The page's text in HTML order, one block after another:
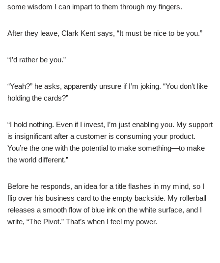
some wisdom I can impart to them through my fingers.
After they leave, Clark Kent says, “It must be nice to be you.”
“I’d rather be you.”
“Yeah?” he asks, apparently unsure if I’m joking. “You don’t like
holding the cards?”
“I hold nothing. Even if I invest, I’m just enabling you. My support
is insignificant after a customer is consuming your product.
You’re the one with the potential to make something—to make
the world different.”
Before he responds, an idea for a title flashes in my mind, so I
flip over his business card to the empty backside. My rollerball
releases a smooth flow of blue ink on the white surface, and I
write, “The Pivot.” That’s when I feel my power.